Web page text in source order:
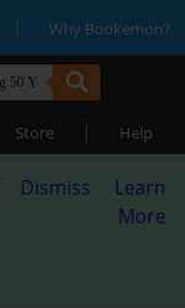
| Why Bookemon?
Store | Help
Dismiss
Learn
More